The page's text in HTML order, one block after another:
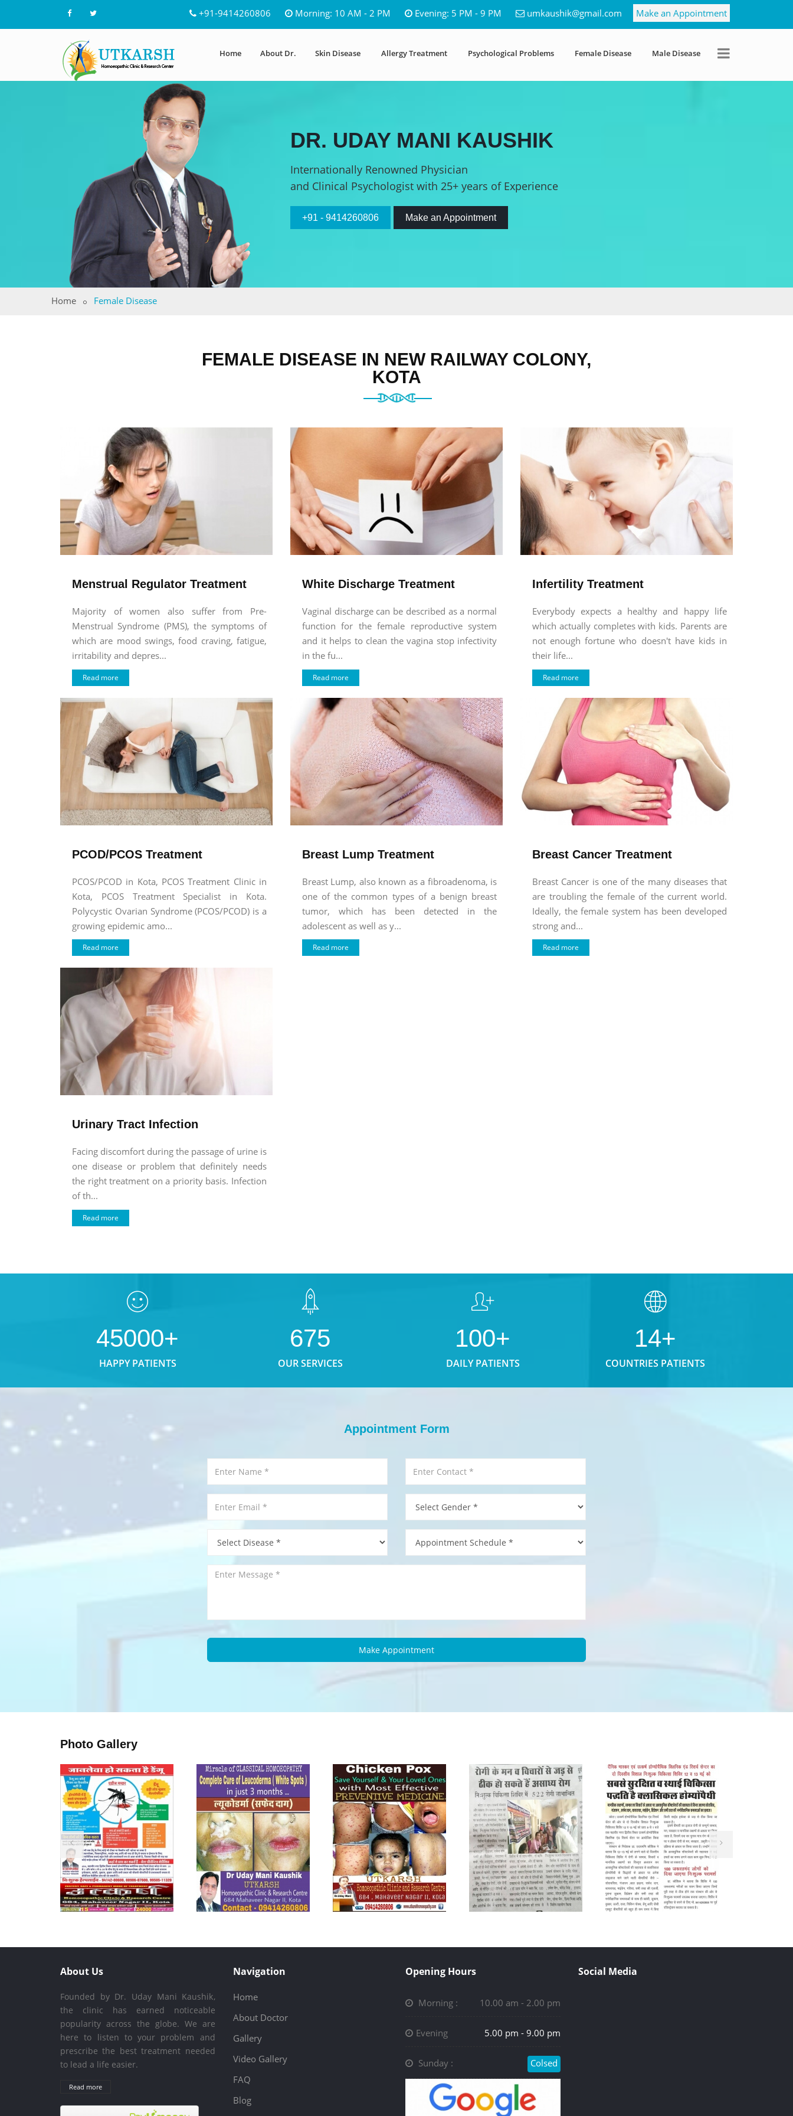
+91-9414260806 Morning: 10 AM - 2 PM Evening: 5 PM - 9 PM umkaushik@gmail.com Make an Appointment
Home About Dr. Skin Disease Allergy Treatment Psychological Problems Female Disease Male Disease
DR. UDAY MANI KAUSHIK
Internationally Renowned Physician
and Clinical Psychologist with 25+ years of Experience
+91 - 9414260806 Make an Appointment
Home Female Disease
FEMALE DISEASE IN NEW RAILWAY COLONY,
KOTA
Menstrual Regulator Treatment
Majority of women also suffer from Pre-
Menstrual Syndrome (PMS), the symptoms of
which are mood swings, food craving, fatigue,
irritability and depres...
Read more
White Discharge Treatment
Vaginal discharge can be described as a normal
function for the female reproductive system
and it helps to clean the vagina stop infectivity
in the fu...
Read more
Infertility Treatment
Everybody expects a healthy and happy life
which actually completes with kids. Parents are
not enough fortune who doesn't have kids in
their life...
Read more
PCOD/PCOS Treatment
PCOS/PCOD in Kota, PCOS Treatment Clinic in
Kota, PCOS Treatment Specialist in Kota.
Polycystic Ovarian Syndrome (PCOS/PCOD) is a
growing epidemic amo...
Read more
Breast Lump Treatment
Breast Lump, also known as a fibroadenoma, is
one of the common types of a benign breast
tumor, which has been detected in the
adolescent as well as y...
Read more
Breast Cancer Treatment
Breast Cancer is one of the many diseases that
are troubling the female of the current world.
Ideally, the female system has been developed
strong and...
Read more
Urinary Tract Infection
Facing discomfort during the passage of urine is
one disease or problem that definitely needs
the right treatment on a priority basis. Infection
of th...
Read more
45000+
HAPPY PATIENTS
675
OUR SERVICES
100+
DAILY PATIENTS
14+
COUNTRIES PATIENTS
Appointment Form
Photo Gallery
About Us
Founded by Dr. Uday Mani Kaushik,
the clinic has earned noticeable
popularity across the globe. We are
here to listen to your problem and
prescribe the best treatment needed
to lead a life easier.
Read more
Navigation
Home
About Doctor
Gallery
Video Gallery
FAQ
Blog
Opening Hours
Morning : 10.00 am - 2.00 pm
Evening 5.00 pm - 9.00 pm
Sunday : Colsed
Social Media